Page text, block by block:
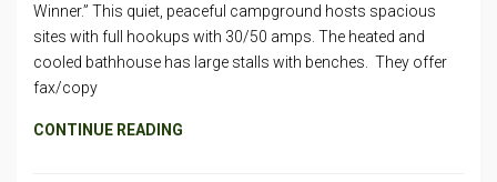
Winner.” This quiet, peaceful campground hosts spacious
sites with full hookups with 30/50 amps. The heated and
cooled bathhouse has large stalls with benches. They offer
fax/copy
CONTINUE READING